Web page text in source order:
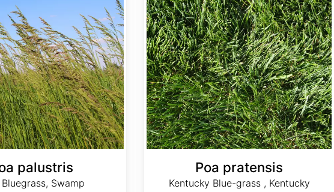
palustris
Bluegrass, Swamp
Poa pratensis
Kentucky Blue-grass , Kentucky